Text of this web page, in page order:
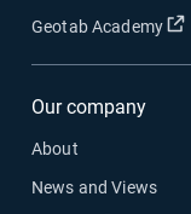
Geotab Academy
Our company
About
News and Views